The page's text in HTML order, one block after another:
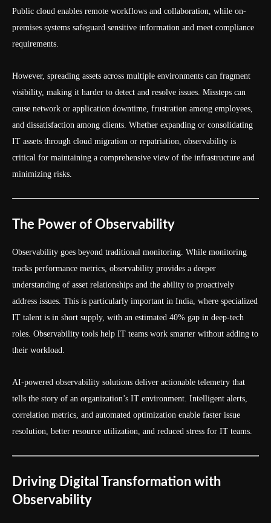
Public cloud enables remote workflows and collaboration, while on-
premises systems safeguard sensitive information and meet compliance
requirements.
However, spreading assets across multiple environments can fragment
visibility, making it harder to detect and resolve issues. Missteps can
cause network or application downtime, frustration among employees,
and dissatisfaction among clients. Whether expanding or consolidating
IT assets through cloud migration or repatriation, observability is
critical for maintaining a comprehensive view of the infrastructure and
minimizing risks.
The Power of Observability
Observability goes beyond traditional monitoring. While monitoring
tracks performance metrics, observability provides a deeper
understanding of asset relationships and the ability to proactively
address issues. This is particularly important in India, where specialized
IT talent is in short supply, with an estimated 40% gap in deep-tech
roles. Observability tools help IT teams work smarter without adding to
their workload.
AI-powered observability solutions deliver actionable telemetry that
tells the story of an organization’s IT environment. Intelligent alerts,
correlation metrics, and automated optimization enable faster issue
resolution, better resource utilization, and reduced stress for IT teams.
Driving Digital Transformation with
Observability